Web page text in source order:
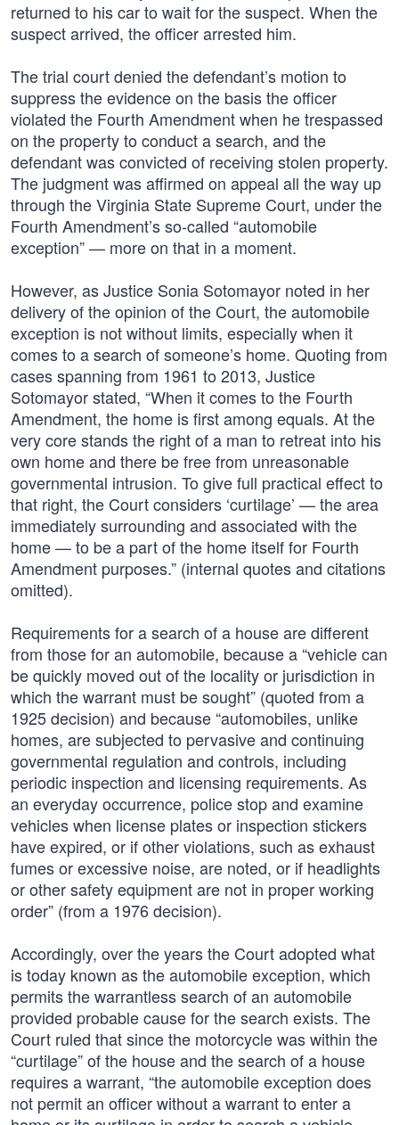
returned to his car to wait for the suspect. When the
suspect arrived, the officer arrested him.
The trial court denied the defendant’s motion to
suppress the evidence on the basis the officer
violated the Fourth Amendment when he trespassed
on the property to conduct a search, and the
defendant was convicted of receiving stolen property.
The judgment was affirmed on appeal all the way up
through the Virginia State Supreme Court, under the
Fourth Amendment’s so-called “automobile
exception” — more on that in a moment.
However, as Justice Sonia Sotomayor noted in her
delivery of the opinion of the Court, the automobile
exception is not without limits, especially when it
comes to a search of someone’s home. Quoting from
cases spanning from 1961 to 2013, Justice
Sotomayor stated, “When it comes to the Fourth
Amendment, the home is first among equals. At the
very core stands the right of a man to retreat into his
own home and there be free from unreasonable
governmental intrusion. To give full practical effect to
that right, the Court considers ‘curtilage’ — the area
immediately surrounding and associated with the
home — to be a part of the home itself for Fourth
Amendment purposes.” (internal quotes and citations
omitted).
Requirements for a search of a house are different
from those for an automobile, because a “vehicle can
be quickly moved out of the locality or jurisdiction in
which the warrant must be sought” (quoted from a
1925 decision) and because “automobiles, unlike
homes, are subjected to pervasive and continuing
governmental regulation and controls, including
periodic inspection and licensing requirements. As
an everyday occurrence, police stop and examine
vehicles when license plates or inspection stickers
have expired, or if other violations, such as exhaust
fumes or excessive noise, are noted, or if headlights
or other safety equipment are not in proper working
order” (from a 1976 decision).
Accordingly, over the years the Court adopted what
is today known as the automobile exception, which
permits the warrantless search of an automobile
provided probable cause for the search exists. The
Court ruled that since the motorcycle was within the
“curtilage” of the house and the search of a house
requires a warrant, “the automobile exception does
not permit an officer without a warrant to enter a